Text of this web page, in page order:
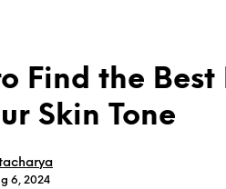
Find the
Skin Tone
6, 2024